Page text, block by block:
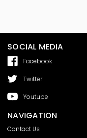
SOCIAL MEDIA
Facebook
Twitter
Youtube
NAVIGATION
Contact Us